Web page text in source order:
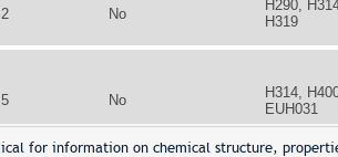
No
H290,
H319
No
H314,
EUH031
for information on chemical structure,